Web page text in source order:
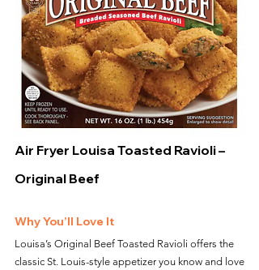
Air Fryer Louisa Toasted Ravioli –
Original Beef
Why You’ll Love It
Louisa’s Original Beef Toasted Ravioli offers the
classic St. Louis-style appetizer you know and love